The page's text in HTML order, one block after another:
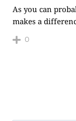
As you can
makes a
0